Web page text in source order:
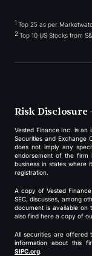
1 Top 25 as per
2 Top 10 US Stocks from
Risk Disclosure
Vested Finance Inc. is an
Securities and Exchange
does not imply any
endorsement of the firm
business in states where
registration.
A copy of Vested
SEC, discusses, among
document is available on
also find here a copy of
All securities are offered
information about this
SIPC.org.